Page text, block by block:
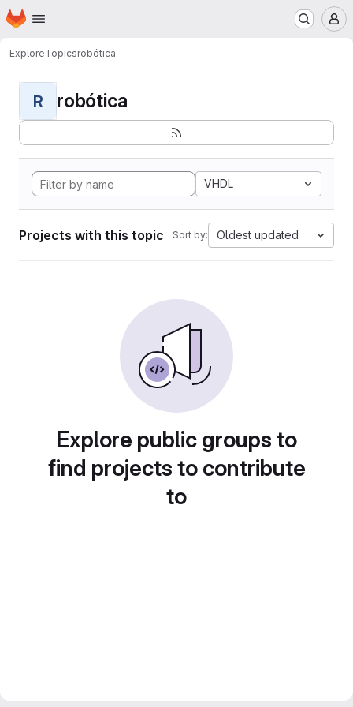
Skip to main content
Homepage
ExploreTopicsrobótica
R robótica
VHDL
Projects with this topic Sort by: Oldest updated
Explore public groups to
find projects to contribute
to